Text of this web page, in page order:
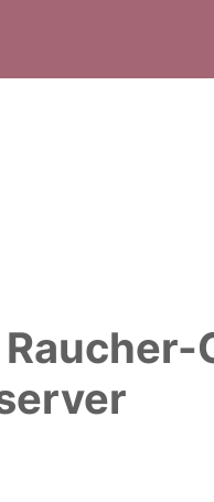
Raucher-